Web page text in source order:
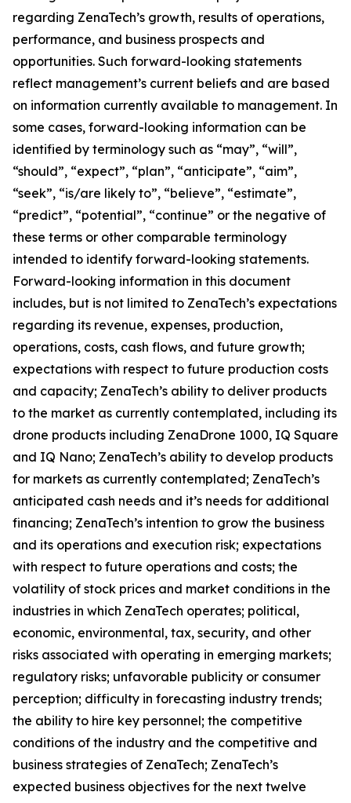
regarding ZenaTech’s growth, results of operations,
performance, and business prospects and
opportunities. Such forward-looking statements
reflect management’s current beliefs and are based
on information currently available to management. In
some cases, forward-looking information can be
identified by terminology such as “may”, “will”,
“should”, “expect”, “plan”, “anticipate”, “aim”,
“seek”, “is/are likely to”, “believe”, “estimate”,
“predict”, “potential”, “continue” or the negative of
these terms or other comparable terminology
intended to identify forward-looking statements.
Forward-looking information in this document
includes, but is not limited to ZenaTech’s expectations
regarding its revenue, expenses, production,
operations, costs, cash flows, and future growth;
expectations with respect to future production costs
and capacity; ZenaTech’s ability to deliver products
to the market as currently contemplated, including its
drone products including ZenaDrone 1000, IQ Square
and IQ Nano; ZenaTech’s ability to develop products
for markets as currently contemplated; ZenaTech’s
anticipated cash needs and it’s needs for additional
financing; ZenaTech’s intention to grow the business
and its operations and execution risk; expectations
with respect to future operations and costs; the
volatility of stock prices and market conditions in the
industries in which ZenaTech operates; political,
economic, environmental, tax, security, and other
risks associated with operating in emerging markets;
regulatory risks; unfavorable publicity or consumer
perception; difficulty in forecasting industry trends;
the ability to hire key personnel; the competitive
conditions of the industry and the competitive and
business strategies of ZenaTech; ZenaTech’s
expected business objectives for the next twelve